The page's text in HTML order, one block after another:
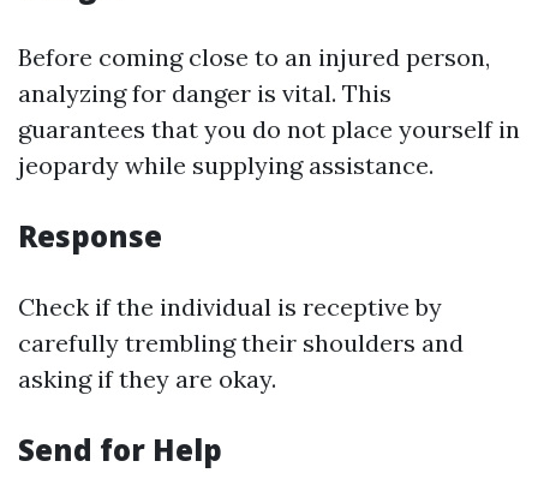
Before coming close to an injured person,
analyzing for danger is vital. This
guarantees that you do not place yourself in
jeopardy while supplying assistance.
Response
Check if the individual is receptive by
carefully trembling their shoulders and
asking if they are okay.
Send for Help